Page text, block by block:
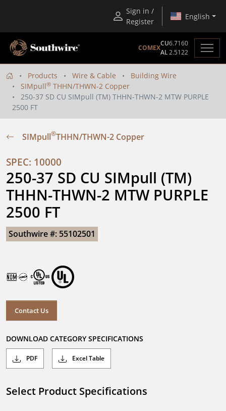
Sign in /
Register
English
COMEX
CU6.7160
AL2.5122
Products Wire & Cable
Building Wire
SIMpull® THHN/THWN-2 Copper
250-37 SD CU SIMpull (TM) THHN-THWN-2 MTW PURPLE
2500 FT
SIMpull®THHN/THWN-2 Copper
SPEC: 10000
250-37 SD CU SIMpull (TM)
THHN-THWN-2 MTW PURPLE
2500 FT
Southwire #: 55102501
Contact Us
DOWNLOAD CATEGORY SPECIFICATIONS
PDF Excel Table
Select Product Specifications